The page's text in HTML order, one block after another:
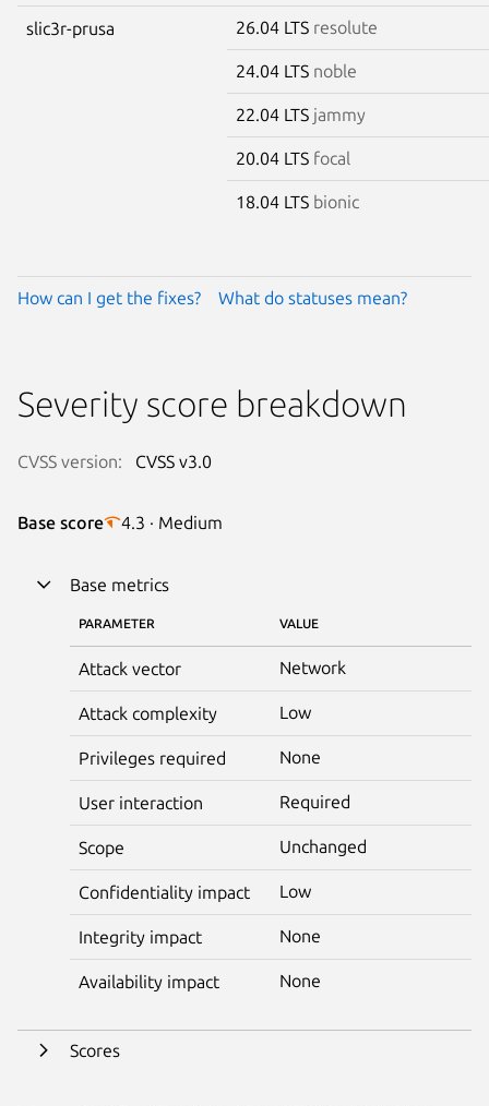
slic3r-prusa 26.04 LTS resolute
24.04 LTS noble
22.04 LTS jammy
20.04 LTS focal
18.04 LTS bionic
How can I get the fixes? What do statuses mean?
Severity score breakdown
CVSS version: CVSS v3.0
Base score 4.3 · Medium
Base metrics
PARAMETER VALUE
Attack vector Network
Attack complexity Low
Privileges required None
User interaction Required
Scope Unchanged
Confidentiality impact Low
Integrity impact None
Availability impact None
Scores